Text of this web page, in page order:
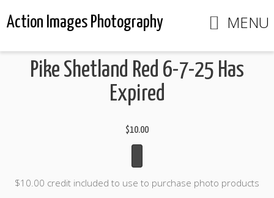
Action Images Photography MENU
Pike Shetland Red 6-7-25 Has
Expired
$10.00
$10.00 credit included to use to purchase photo products